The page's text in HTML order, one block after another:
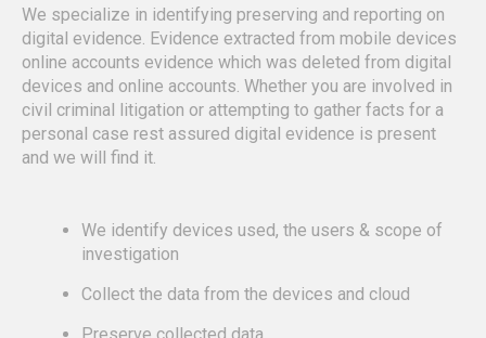
We specialize in identifying preserving and reporting on
digital evidence. Evidence extracted from mobile devices
online accounts evidence which was deleted from digital
devices and online accounts. Whether you are involved in
civil criminal litigation or attempting to gather facts for a
personal case rest assured digital evidence is present
and we will find it.
We identify devices used, the users & scope of
investigation
Collect the data from the devices and cloud